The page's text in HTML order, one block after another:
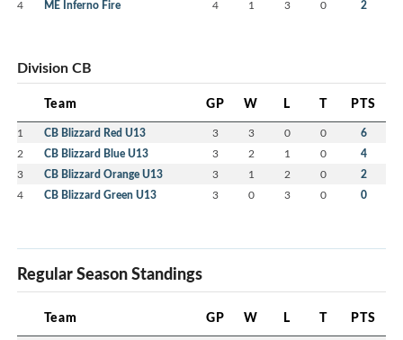
4 ME Inferno Fire 4 1 3 0 2
Division CB
Team GP W L T PTS
1 CB Blizzard Red U13 3 3 0 0 6
2 CB Blizzard Blue U13 3 2 1 0 4
3 CB Blizzard Orange U13 3 1 2 0 2
4 CB Blizzard Green U13 3 0 3 0 0
Regular Season Standings
Team GP W L T PTS